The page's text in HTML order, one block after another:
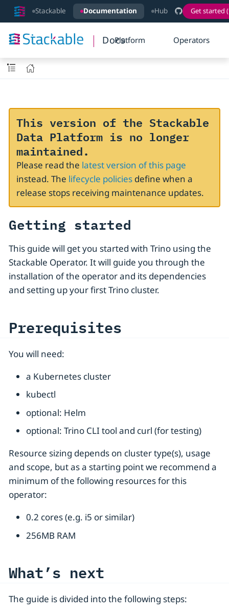
Stackable Documentation Hub Get started
DocsPlatform Operators
This version of the Stackable
Data Platform is no longer
maintained.
Please read the latest version of this page
instead. The lifecycle policiesdefine when a
release stops receiving maintenance updates.
Getting started
This guide will get you started with Trino using the
Stackable Operator. It will guide you through the
installation of the operator and its dependencies
and setting up your first Trino cluster.
Prerequisites
You will need:
a Kubernetes cluster
kubectl
optional: Helm
optional: Trino CLI tool and curl (for testing)
Resource sizing depends on cluster type(s), usage
and scope, but as a starting point we recommend a
minimum of the following resources for this
operator:
0.2 cores (e.g. i5 or similar)
256MB RAM
What’s next
The guide is divided into the following steps: